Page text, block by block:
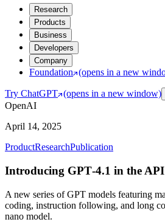
Research
Products
Business
Developers
Company
Foundation (opens in a new
Try ChatGPT (opens in a new window)
OpenAI
April 14, 2025
ProductResearchPublication
Introducing GPT‑4.1 in the API
A new series of GPT models featuring
coding, instruction following, and long
nano model.